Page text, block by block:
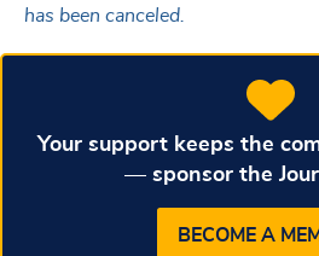
has been canceled.
Your support keeps the
— sponsor the
BECOME A